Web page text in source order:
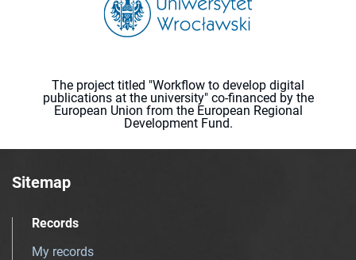
The project titled "Workflow to develop digital
publications at the university" co-financed by the
European Union from the European Regional
Development Fund.
Sitemap
Records
My records